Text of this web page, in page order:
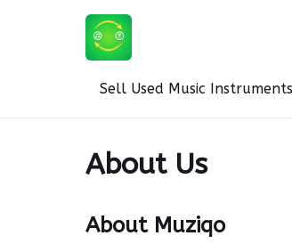
Sell Used Music Instruments
About Us
About Muziqo